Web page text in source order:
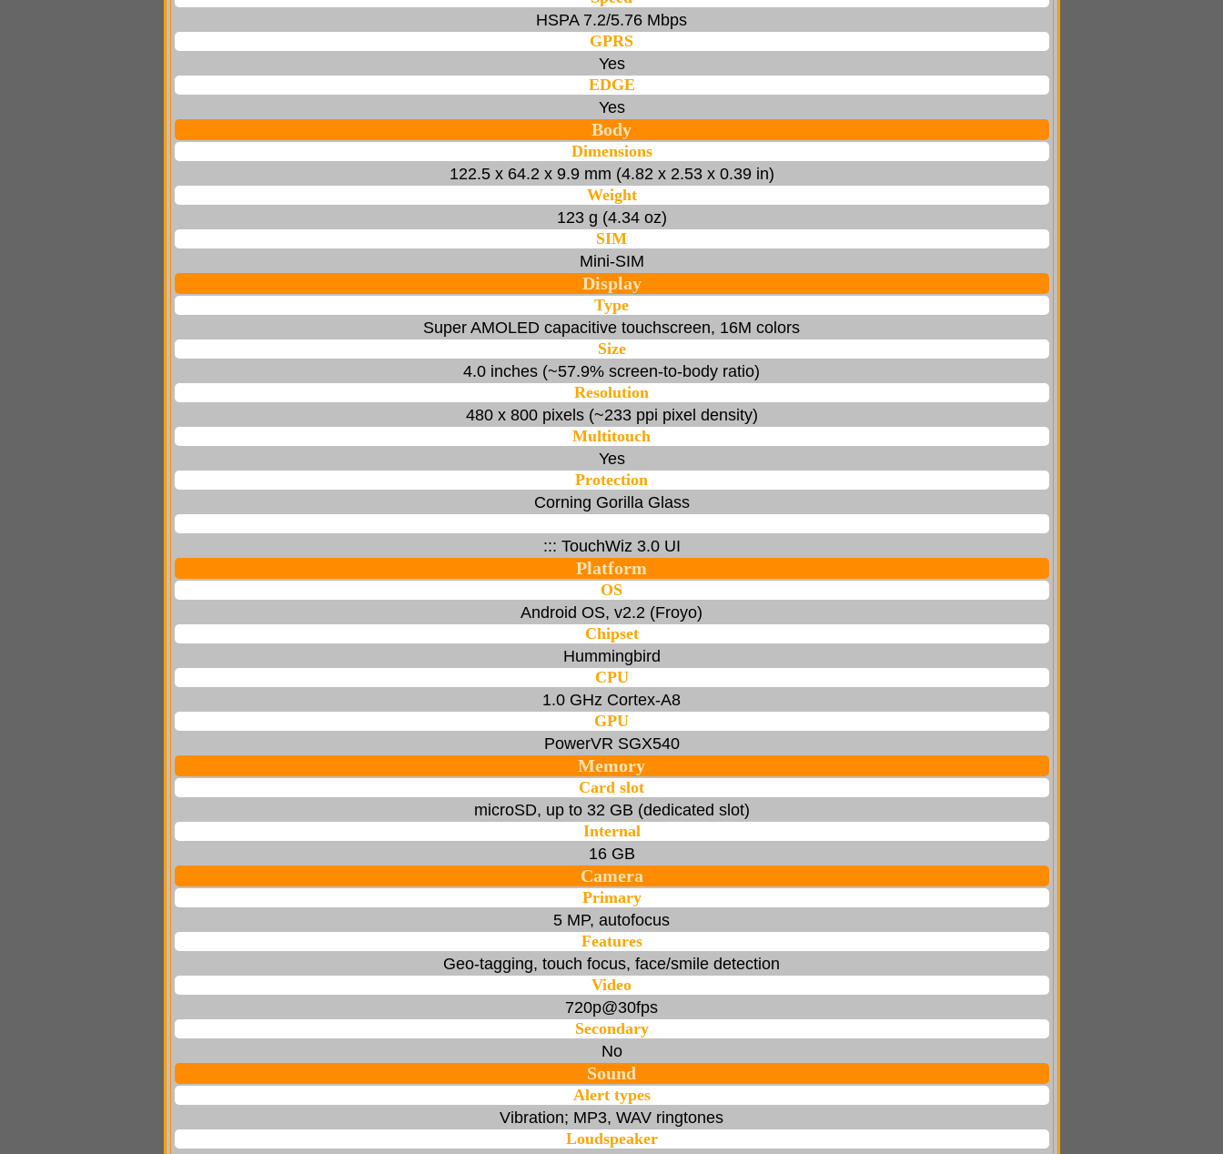
HSPA 7.2/5.76 Mbps
GPRS
Yes
EDGE
Yes
Body
Dimensions
122.5 x 64.2 x 9.9 mm (4.82 x 2.53 x 0.39 in)
Weight
123 g (4.34 oz)
SIM
Mini-SIM
Display
Type
Super AMOLED capacitive touchscreen, 16M colors
Size
4.0 inches (~57.9% screen-to-body ratio)
Resolution
480 x 800 pixels (~233 ppi pixel density)
Multitouch
Yes
Protection
Corning Gorilla Glass
::: TouchWiz 3.0 UI
Platform
OS
Android OS, v2.2 (Froyo)
Chipset
Hummingbird
CPU
1.0 GHz Cortex-A8
GPU
PowerVR SGX540
Memory
Card slot
microSD, up to 32 GB (dedicated slot)
Internal
16 GB
Camera
Primary
5 MP, autofocus
Features
Geo-tagging, touch focus, face/smile detection
Video
720p@30fps
Secondary
No
Sound
Alert types
Vibration; MP3, WAV ringtones
Loudspeaker